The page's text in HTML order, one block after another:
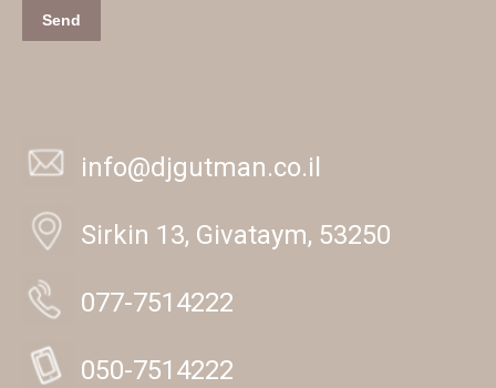
Send
info@djgutman.co.il
Sirkin 13, Givataym, 53250
077-7514222
050-7514222